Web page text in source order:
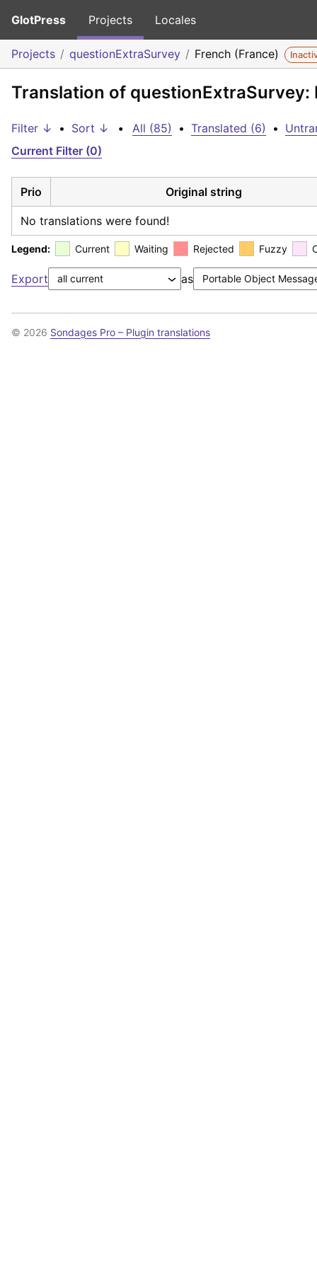
GlotPress Projects Locales
Projects questionExtraSurvey French (France)
Translation of questionExtraSurvey:
Filter ↓ • Sort ↓ • All (85) • Translated (6) •
Current Filter (0)
Prio Original string
No translations were found!
Legend: Current Waiting Rejected Fuzzy
Export as
© 2026 Sondages Pro – Plugin translations